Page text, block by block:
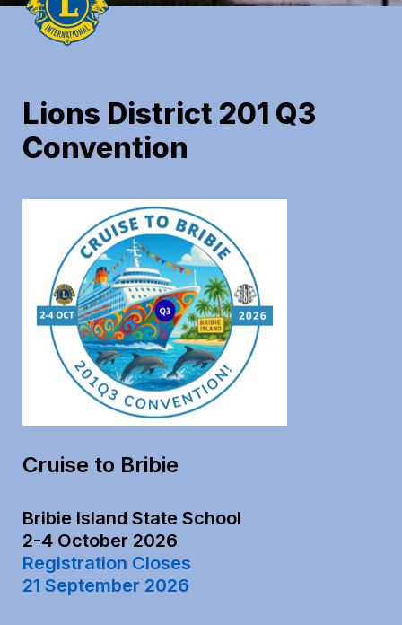
Lions District 201 Q3
Convention
Cruise to Bribie
Bribie Island State School
Registration Closes
21 September 2026